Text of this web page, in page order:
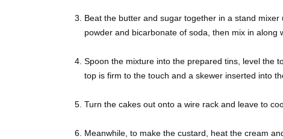
Beat the butter and sugar together in a stand
powder and bicarbonate of soda, then mix in along
Spoon the mixture into the prepared tins, level the
top is firm to the touch and a skewer inserted into
Turn the cakes out onto a wire rack and leave to
Meanwhile, to make the custard, heat the cream